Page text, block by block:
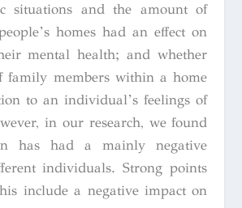
situations and the amount of
homes had an effect on
mental health; and whether
family members within a home
to an individual’s feelings of
in our research, we found
has had a mainly negative
individuals. Strong points
include a negative impact on